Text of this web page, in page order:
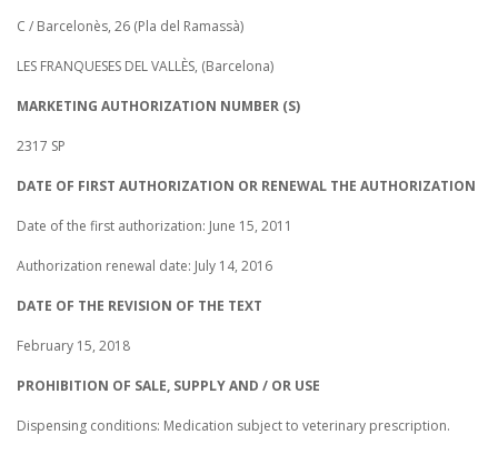
C / Barcelonès, 26 (Pla del Ramassà)
LES FRANQUESES DEL VALLÈS, (Barcelona)
MARKETING AUTHORIZATION NUMBER (S)
2317 SP
DATE OF FIRST AUTHORIZATION OR RENEWAL THE AUTHORIZATION
Date of the first authorization: June 15, 2011
Authorization renewal date: July 14, 2016
DATE OF THE REVISION OF THE TEXT
February 15, 2018
PROHIBITION OF SALE, SUPPLY AND / OR USE
Dispensing conditions: Medication subject to veterinary prescription.